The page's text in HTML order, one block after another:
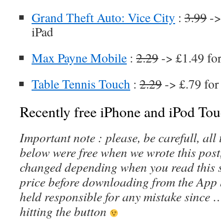
Grand Theft Auto: Vice City : 3.99 -
iPad
Max Payne Mobile : 2.29 -> £1.49
Table Tennis Touch : 2.29 -> £.79
Recently free iPhone and iPod
Important note : please, be carefull, all
below were free when we wrote this
changed depending when you read this
price before downloading from the App
held responsible for any mistake since
hitting the button